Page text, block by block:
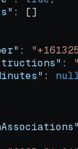
: []
:
:
: